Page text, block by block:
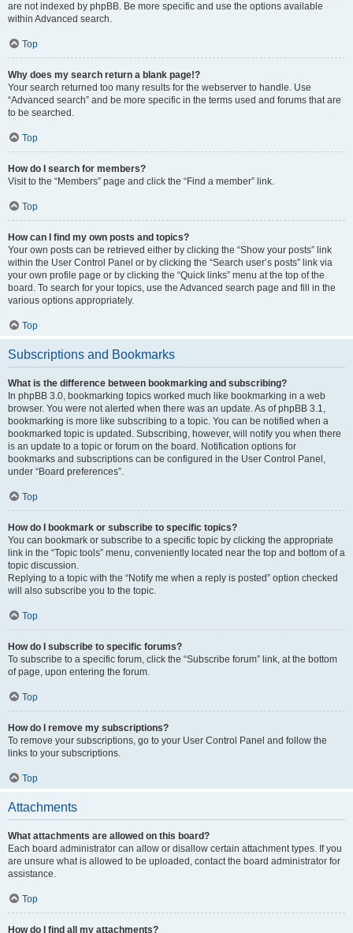
are not indexed by phpBB. Be more specific and use the options available
within Advanced search.
Top
Why does my search return a blank page!?
Your search returned too many results for the webserver to handle. Use
“Advanced search” and be more specific in the terms used and forums that are
to be searched.
Top
How do I search for members?
Visit to the “Members” page and click the “Find a member” link.
Top
How can I find my own posts and topics?
Your own posts can be retrieved either by clicking the “Show your posts” link
within the User Control Panel or by clicking the “Search user’s posts” link via
your own profile page or by clicking the “Quick links” menu at the top of the
board. To search for your topics, use the Advanced search page and fill in the
various options appropriately.
Top
Subscriptions and Bookmarks
What is the difference between bookmarking and subscribing?
In phpBB 3.0, bookmarking topics worked much like bookmarking in a web
browser. You were not alerted when there was an update. As of phpBB 3.1,
bookmarking is more like subscribing to a topic. You can be notified when a
bookmarked topic is updated. Subscribing, however, will notify you when there
is an update to a topic or forum on the board. Notification options for
bookmarks and subscriptions can be configured in the User Control Panel,
under “Board preferences”.
Top
How do I bookmark or subscribe to specific topics?
You can bookmark or subscribe to a specific topic by clicking the appropriate
link in the “Topic tools” menu, conveniently located near the top and bottom of a
topic discussion.
Replying to a topic with the “Notify me when a reply is posted” option checked
will also subscribe you to the topic.
Top
How do I subscribe to specific forums?
To subscribe to a specific forum, click the “Subscribe forum” link, at the bottom
of page, upon entering the forum.
Top
How do I remove my subscriptions?
To remove your subscriptions, go to your User Control Panel and follow the
links to your subscriptions.
Top
Attachments
What attachments are allowed on this board?
Each board administrator can allow or disallow certain attachment types. If you
are unsure what is allowed to be uploaded, contact the board administrator for
assistance.
Top
How do I find all my attachments?